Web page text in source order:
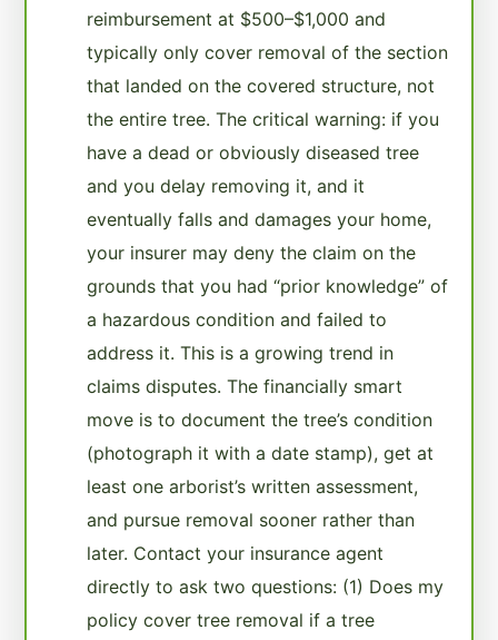
reimbursement at $500–$1,000 and
typically only cover removal of the section
that landed on the covered structure, not
the entire tree. The critical warning: if you
have a dead or obviously diseased tree
and you delay removing it, and it
eventually falls and damages your home,
your insurer may deny the claim on the
grounds that you had “prior knowledge” of
a hazardous condition and failed to
address it. This is a growing trend in
claims disputes. The financially smart
move is to document the tree’s condition
(photograph it with a date stamp), get at
least one arborist’s written assessment,
and pursue removal sooner rather than
later. Contact your insurance agent
directly to ask two questions: (1) Does my
policy cover tree removal if a tree